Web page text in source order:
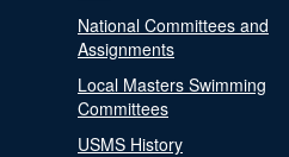
National Committees and
Assignments
Local Masters Swimming
Committees
USMS History